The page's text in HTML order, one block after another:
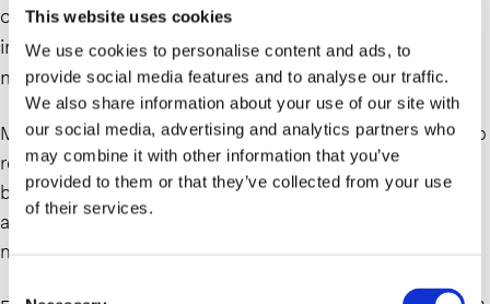
This website uses cookies
We use cookies to personalise content and ads, to
provide social media features and to analyse our traffic.
We also share information about your use of our site with
our social media, advertising and analytics partners who
may combine it with other information that you’ve
provided to them or that they’ve collected from your use
of their services.
organization dedicated to improving the quality of life for
individuals living with Alzheimer’s disease and related
memory disorders as well as for their caregivers.
Maria Lianos Johnson is a trusts and estates litigator who
represents individuals, families, fiduciaries, and
beneficiaries. A leader in her field, Maria is a frequent
author and speaker on trusts and estates issues for
notable organizations across New York.